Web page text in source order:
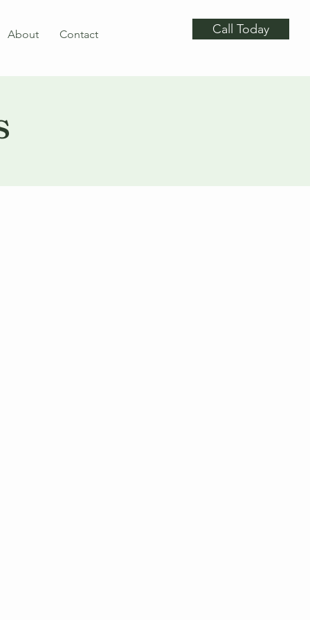
About Contact Call Today